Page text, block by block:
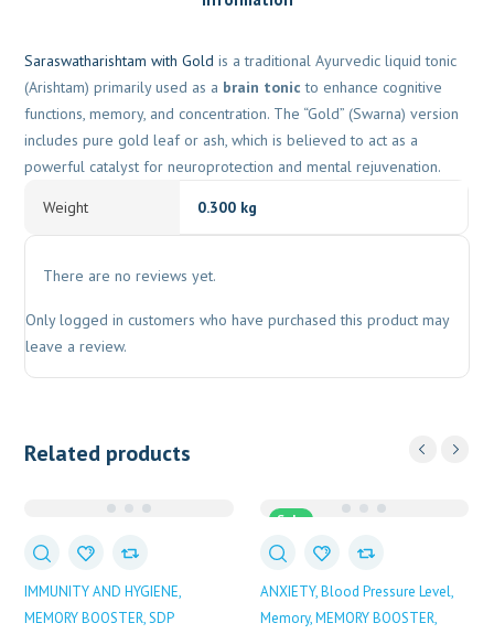
Saraswatharishtam with Gold is a traditional Ayurvedic liquid tonic
(Arishtam) primarily used as a brain tonic to enhance cognitive
functions, memory, and concentration. The “Gold” (Swarna) version
includes pure gold leaf or ash, which is believed to act as a
powerful catalyst for neuroprotection and mental rejuvenation.
Weight 0.300 kg
There are no reviews yet.
Only logged in customers who have purchased this product may
leave a review.
Related products
IMMUNITY AND HYGIENE
MEMORY BOOSTER SDP
Sale
ANXIETY Blood Pressure Level
Memory MEMORY BOOSTER